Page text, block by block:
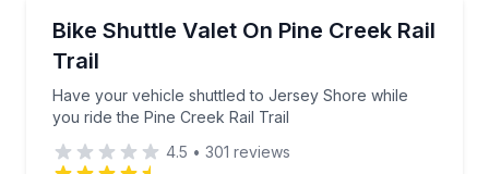
Bike Shuttle Valet On Pine Creek Rail
Trail
Have your vehicle shuttled to Jersey Shore while
you ride the Pine Creek Rail Trail
Have your vehicle shuttled to Jersey Shore while
4.5 • 301 reviews